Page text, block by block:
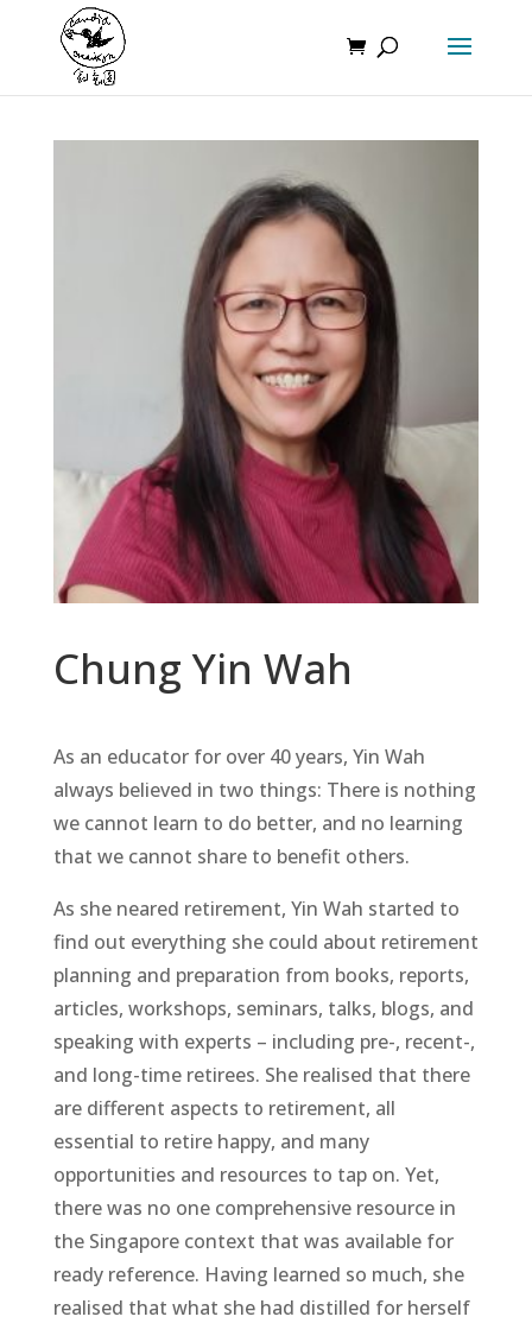
Chung Yin Wah
As an educator for over 40 years, Yin Wah
always believed in two things: There is nothing
we cannot learn to do better, and no learning
that we cannot share to benefit others.
As she neared retirement, Yin Wah started to
find out everything she could about retirement
planning and preparation from books, reports,
articles, workshops, seminars, talks, blogs, and
speaking with experts – including pre-, recent-,
and long-time retirees. She realised that there
are different aspects to retirement, all
essential to retire happy, and many
opportunities and resources to tap on. Yet,
there was no one comprehensive resource in
the Singapore context that was available for
ready reference. Having learned so much, she
realised that what she had distilled for herself